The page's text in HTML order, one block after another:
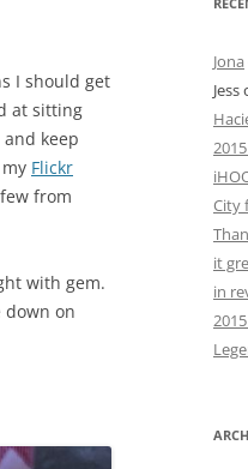
I should get
at sitting
keep
Flickr
from
with gem.
down on
Jona
Jess
City
it
in